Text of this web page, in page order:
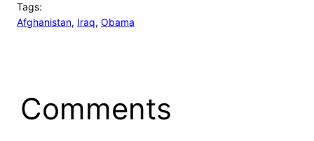
Tags:
Afghanistan, Iraq, Obama
Comments